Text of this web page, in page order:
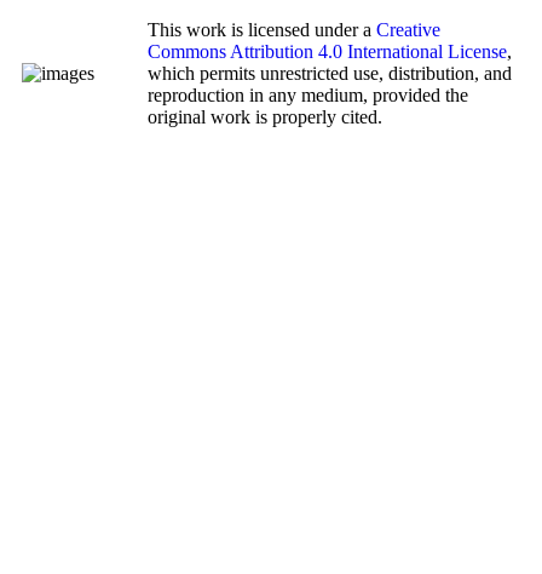
This work is licensed under a Creative
Commons Attribution 4.0 International License,
which permits unrestricted use, distribution, and
reproduction in any medium, provided the
original work is properly cited.